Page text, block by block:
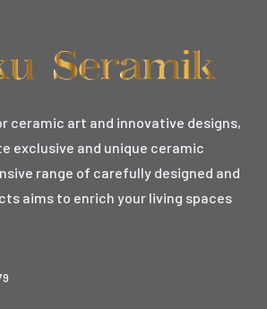
ceramic art and innovative designs,
exclusive and unique ceramic
range of carefully designed and
aims to enrich your living spaces